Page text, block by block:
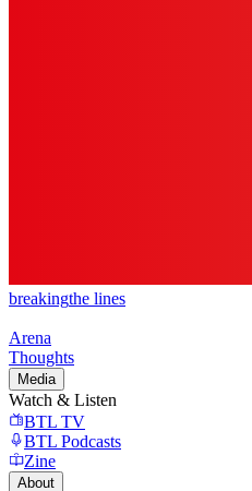
breakingthe lines
Arena
Thoughts
Media
Watch & Listen
BTL TV
BTL Podcasts
Zine
About